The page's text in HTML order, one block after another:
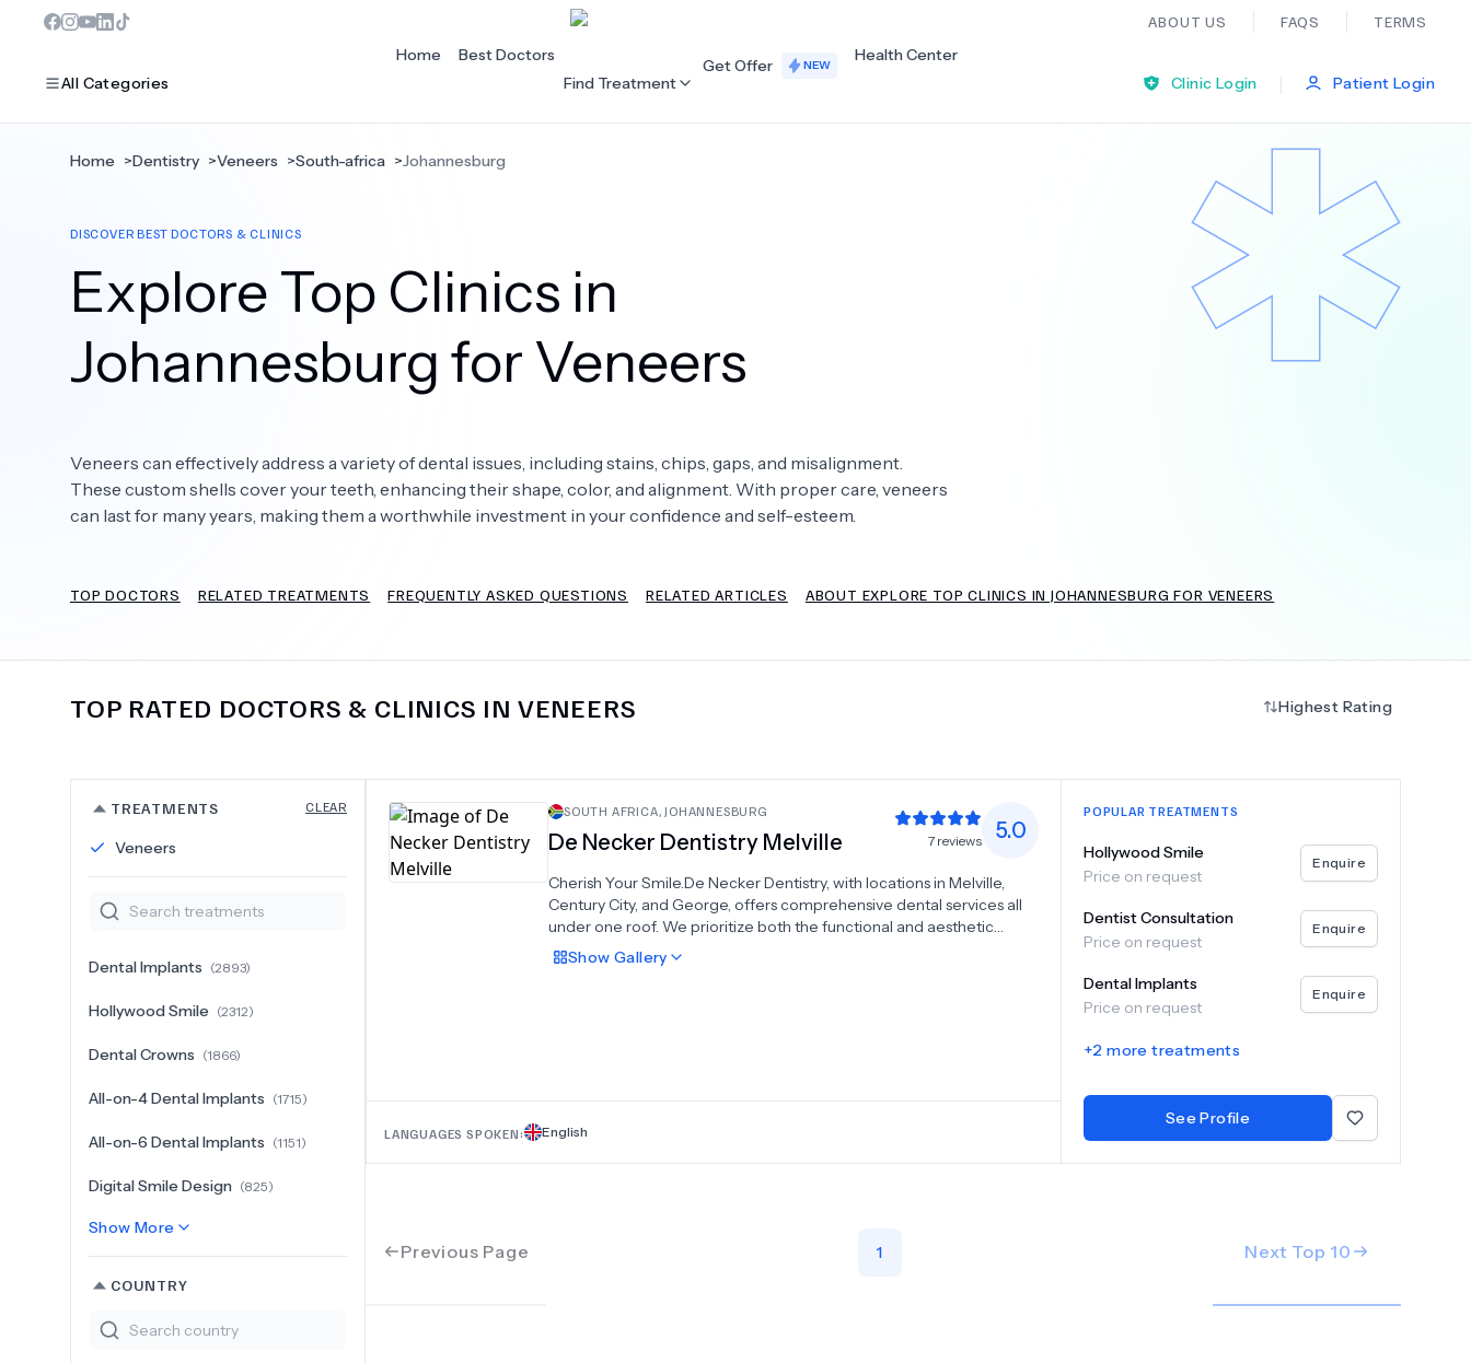
ABOUT US FAQS TERMS
All Categories
Dentistry
Bariatric Surgery
Eye Care
Bariatric Surgery
Cardiology Ear Nose And Throat
General Practice
Hair Loss
Orthopaedics Plastic Surgery
Psychology Urology
Home
Best Doctors
Find Treatment
Get Offer NEW
Health Center
Clinic Login
| Patient Login
Home >Dentistry >Veneers >South-africa >Johannesburg
DISCOVER BEST DOCTORS & CLINICS
Explore Top Clinics in
Johannesburg for Veneers
Veneers can effectively address a variety of dental issues, including stains, chips, gaps, and misalignment.
These custom shells cover your teeth, enhancing their shape, color, and alignment. With proper care, veneers
can last for many years, making them a worthwhile investment in your confidence and self-esteem.
TOP DOCTORS RELATED TREATMENTS FREQUENTLY ASKED QUESTIONS RELATED ARTICLES ABOUT EXPLORE TOP CLINICS IN JOHANNESBURG FOR VENEERS
TOP RATED DOCTORS & CLINICS IN VENEERS Highest Rating
TREATMENTS CLEAR
Veneers
Dental Implants (2893)
Hollywood Smile (2312)
Dental Crowns (1866)
All-on-4 Dental Implants (1715)
All-on-6 Dental Implants (1151)
Digital Smile Design (825)
Show More
COUNTRY
SOUTH AFRICA,JOHANNESBURG
De Necker Dentistry Melville 7 reviews 5.0
Cherish Your Smile.De Necker Dentistry, with locations in Melville,
Century City, and George, offers comprehensive dental services all
under one roof. We prioritize both the functional and aesthetic
elements of dentistry, embracing a holistic approach to guarantee
that our patients receive top-notch dental care.
Show Gallery
LANGUAGES SPOKEN: English
POPULAR TREATMENTS
Hollywood Smile
Price on request
Enquire
Dentist Consultation
Price on request
Enquire
Dental Implants
Price on request
Enquire
+2 more treatments
See Profile
Previous Page 1 Next Top 10